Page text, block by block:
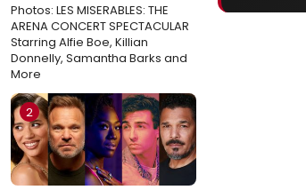
Photos: LES MISERABLES: THE
ARENA CONCERT SPECTACULAR
Starring Alfie Boe, Killian
Donnelly, Samantha Barks and
More
2